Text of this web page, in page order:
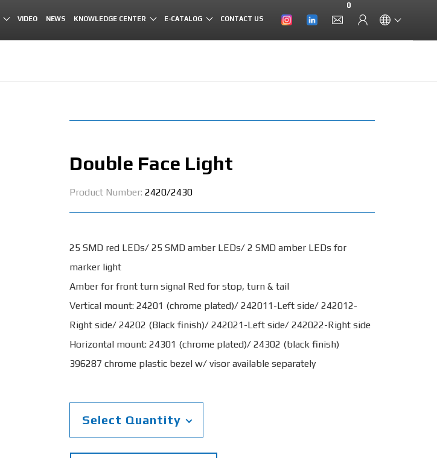
VIDEO NEWS KNOWLEDGE CENTER E-CATALOG CONTACT US
0
Double Face Light
Product Number:2420/2430
25 SMD red LEDs/ 25 SMD amber LEDs/ 2 SMD amber LEDs for
marker light
Amber for front turn signal Red for stop, turn & tail
Vertical mount: 24201 (chrome plated)/ 242011-Left side/ 242012-
Right side/ 24202 (Black finish)/ 242021-Left side/ 242022-Right side
Horizontal mount: 24301 (chrome plated)/ 24302 (black finish)
396287 chrome plastic bezel w/ visor available separately
Select Quantity